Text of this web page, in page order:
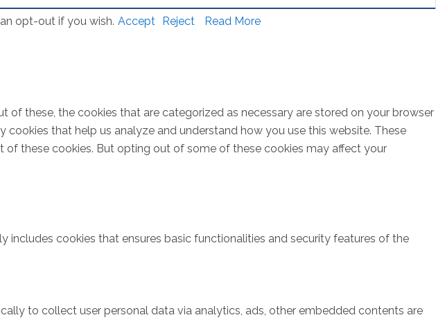
opt-out if you wish. Accept Reject Read More
these, the cookies that are categorized as necessary are stored on your browser
that help us analyze and understand how you use this website. These
these cookies. But opting out of some of these cookies may affect your
cookies that ensures basic functionalities and security features of the
to collect user personal data via analytics, ads, other embedded contents are